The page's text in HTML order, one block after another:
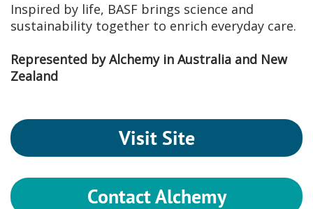
Inspired by life, BASF brings science and
sustainability together to enrich everyday care.
Represented by Alchemy in Australia and New
Zealand
Visit Site
Contact Alchemy